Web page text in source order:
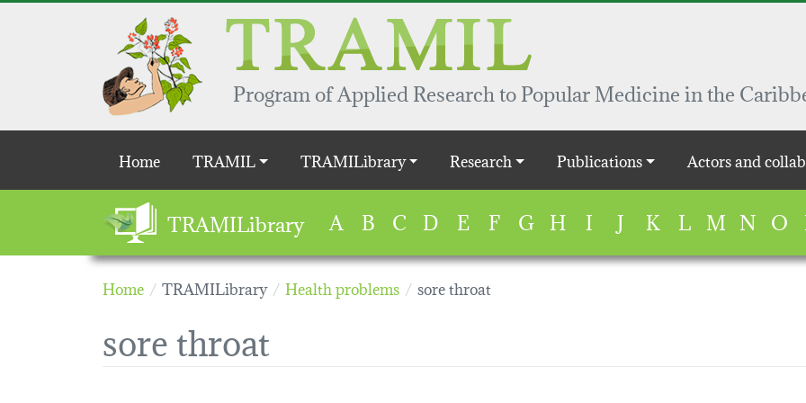
Skip to main content
Program of Applied Research to Popular Medicine in the
Main navigation
Home TRAMIL TRAMILibrary Research Publications Actors and
TRAMILibrary A B C D E F G H I J K L M N O
Home TRAMILibrary Health problems sore throat
sore throat